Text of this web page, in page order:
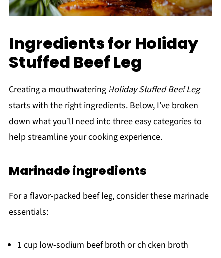
Ingredients for Holiday
Stuffed Beef Leg
Creating a mouthwatering Holiday Stuffed Beef Leg
starts with the right ingredients. Below, I’ve broken
down what you’ll need into three easy categories to
help streamline your cooking experience.
Marinade ingredients
For a flavor-packed beef leg, consider these marinade
essentials:
1 cup low-sodium beef broth or chicken broth